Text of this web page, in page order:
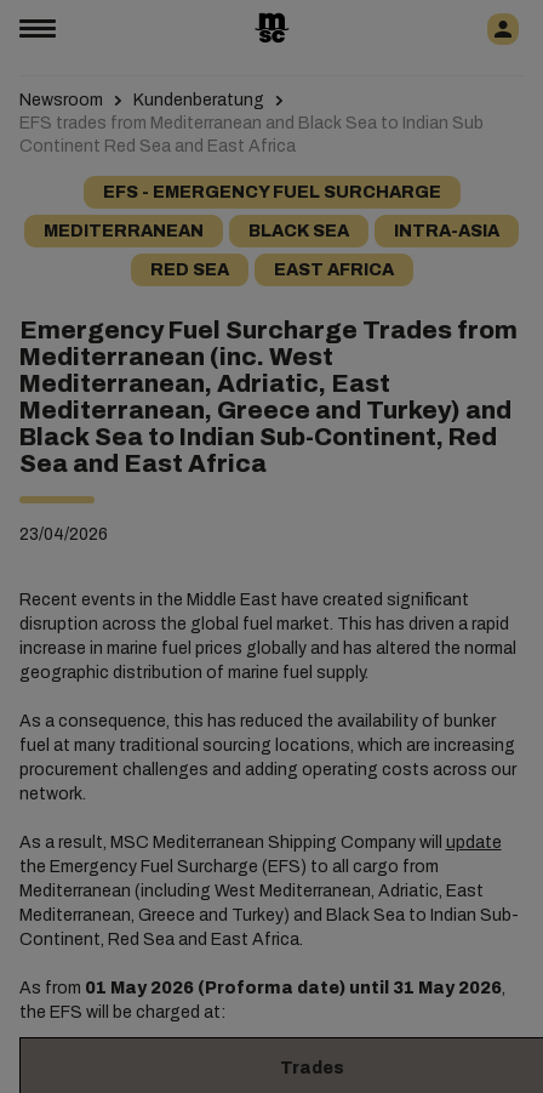
Newsroom
Kundenberatung
EFS trades from Mediterranean and Black Sea to Indian Sub
Continent Red Sea and East Africa
EFS - EMERGENCY FUEL SURCHARGE
MEDITERRANEAN BLACK SEA INTRA-ASIA
RED SEA EAST AFRICA
Emergency Fuel Surcharge Trades from
Mediterranean (inc. West
Mediterranean, Adriatic, East
Mediterranean, Greece and Turkey) and
Black Sea to Indian Sub-Continent, Red
Sea and East Africa
23/04/2026
Recent events in the Middle East have created significant
disruption across the global fuel market. This has driven a rapid
increase in marine fuel prices globally and has altered the normal
geographic distribution of marine fuel supply.
As a consequence, this has reduced the availability of bunker
fuel at many traditional sourcing locations, which are increasing
procurement challenges and adding operating costs across our
network.
As a result, MSC Mediterranean Shipping Company will update
the Emergency Fuel Surcharge (EFS) to all cargo from
Mediterranean (including West Mediterranean, Adriatic, East
Mediterranean, Greece and Turkey) and Black Sea to Indian Sub-
Continent, Red Sea and East Africa.
As from 01 May 2026 (Proforma date) until 31 May 2026,
the EFS will be charged at:
Trades